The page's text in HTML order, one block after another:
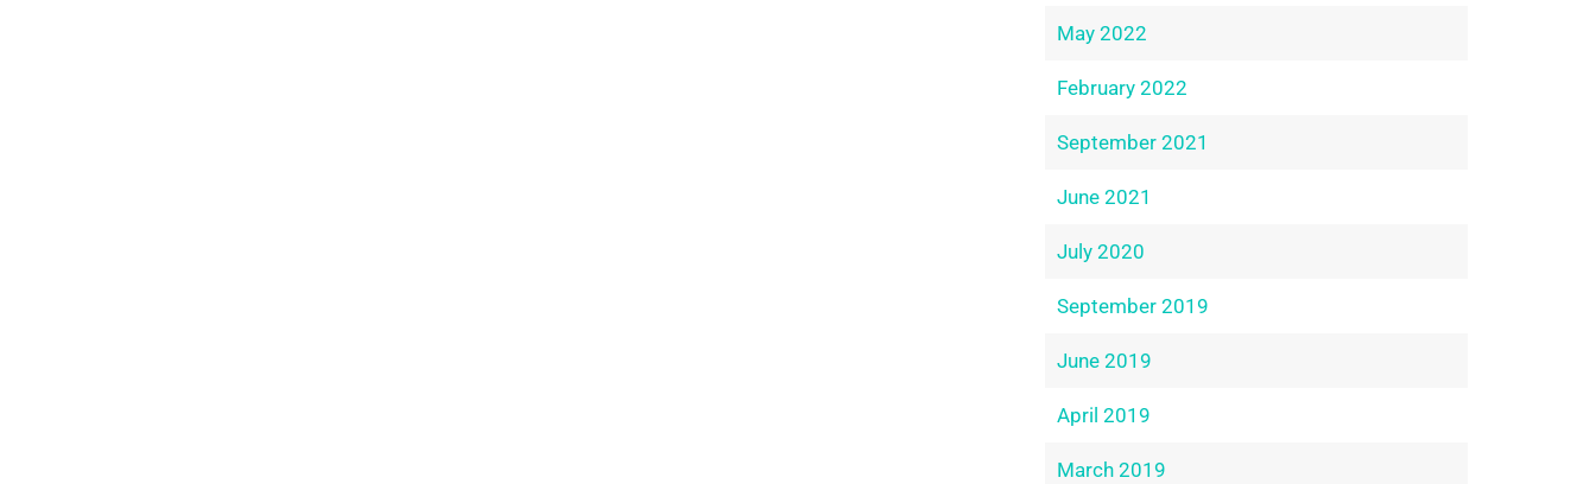
May 2022
February 2022
September 2021
June 2021
July 2020
September 2019
June 2019
April 2019
March 2019